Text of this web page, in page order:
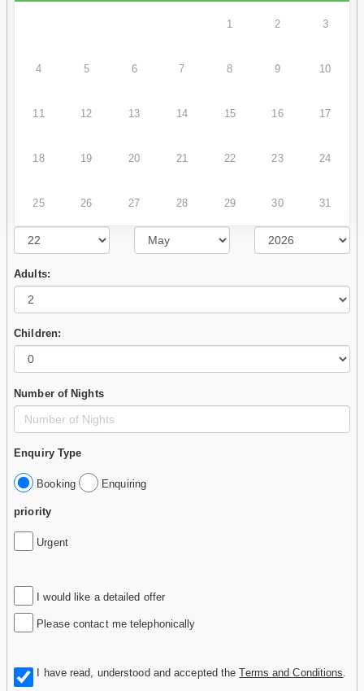
1 2 3
4 5 6 7 8 9 10
11 12 13 14 15 16 17
18 19 20 21 22 23 24
25 26 27 28 29 30 31
Adults:
Children:
Number of Nights
Enquiry Type
Booking Enquiring
priority
Urgent
I would like a detailed offer
Please contact me telephonically
I have read, understood and accepted theTerms and Conditions